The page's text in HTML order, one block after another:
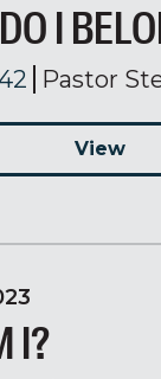
I
Pastor
View
I?